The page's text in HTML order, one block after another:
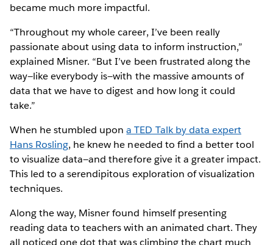
became much more impactful.
“Throughout my whole career, I’ve been really
passionate about using data to inform instruction,”
explained Misner. “But I’ve been frustrated along the
way—like everybody is—with the massive amounts of
data that we have to digest and how long it could
take.”
When he stumbled upona TED Talk by data expert
Hans Rosling, he knew he needed to find a better tool
to visualize data—and therefore give it a greater impact.
This led to a serendipitous exploration of visualization
techniques.
Along the way, Misner found himself presenting
reading data to teachers with an animated chart. They
all noticed one dot that was climbing the chart much